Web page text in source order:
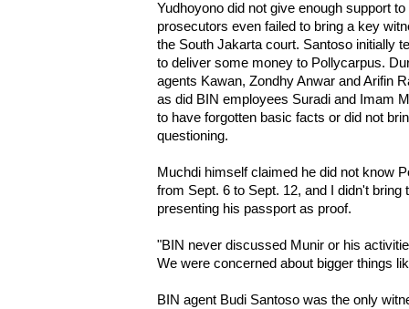
Yudhoyono did not give enough support
prosecutors even failed to bring a key
the South Jakarta court. Santoso initially
to deliver some money to Pollycarpus.
agents Kawan, Zondhy Anwar and Arifin
as did BIN employees Suradi and Imam
to have forgotten basic facts or did not
questioning.
Muchdi himself claimed he did not know
from Sept. 6 to Sept. 12, and I didn't bring
presenting his passport as proof.
"BIN never discussed Munir or his
We were concerned about bigger things
BIN agent Budi Santoso was the only